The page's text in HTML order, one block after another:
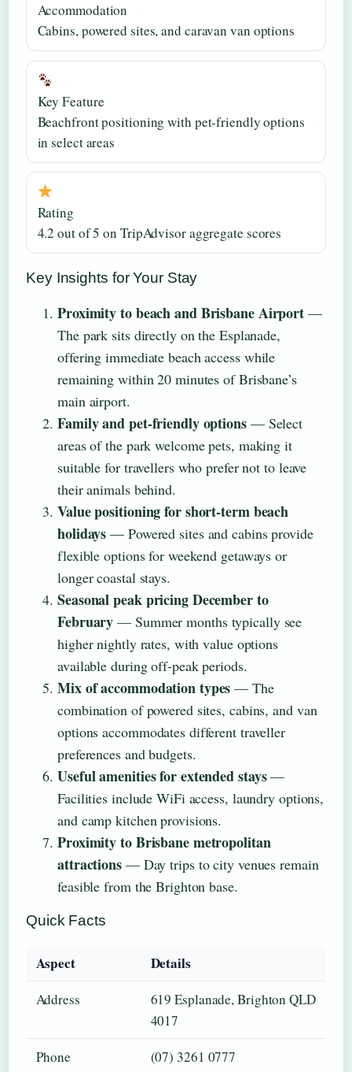
Accommodation
Cabins, powered sites, and caravan van options
Key Feature
Beachfront positioning with pet-friendly options
in select areas
Rating
4.2 out of 5 on TripAdvisor aggregate scores
Key Insights for Your Stay
Proximity to beach and Brisbane Airport —
The park sits directly on the Esplanade,
offering immediate beach access while
remaining within 20 minutes of Brisbane’s
main airport.
Family and pet-friendly options— Select
areas of the park welcome pets, making it
suitable for travellers who prefer not to leave
their animals behind.
Value positioning for short-term beach
holidays — Powered sites and cabins provide
flexible options for weekend getaways or
longer coastal stays.
Seasonal peak pricing December to
February — Summer months typically see
higher nightly rates, with value options
available during off-peak periods.
Mix of accommodation types — The
combination of powered sites, cabins, and van
options accommodates different traveller
preferences and budgets.
Useful amenities for extended stays—
Facilities include WiFi access, laundry options,
and camp kitchen provisions.
Proximity to Brisbane metropolitan
attractions— Day trips to city venues remain
feasible from the Brighton base.
Quick Facts
Aspect Details
Address
619 Esplanade, Brighton QLD
4017
Phone
(07) 3261 0777